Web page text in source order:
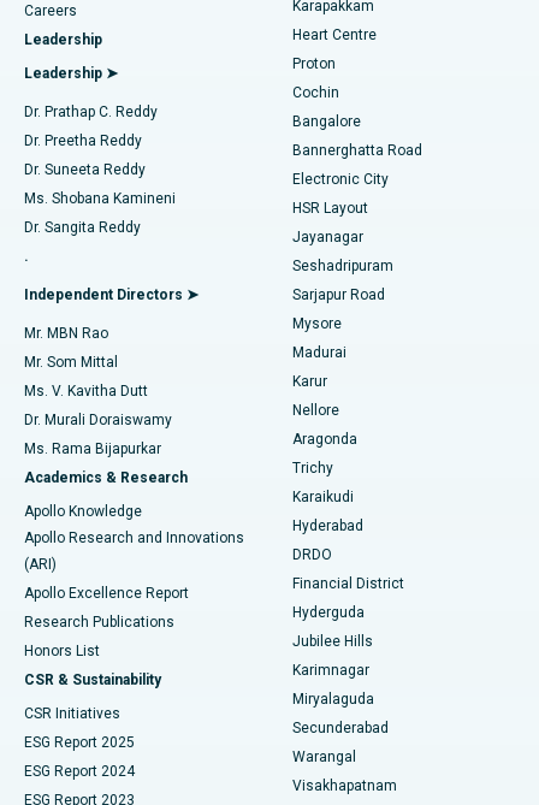
Find Urologist
Find Diabetologist
Find Gynecologist
Find General Physician
Find Psychologist
Find General Surgeon
Best Hospital in Arilova, Vizag
Best Hospital in Kanpur Road, Lucknow
Best Hospital in Sector-26, Noida
Best Hospital in Gandhinagar, Ahmedabad
Best Hospital in Aragonda, Andhra Pradesh
Best Hospital in Bannerghatta Road, Bangalore
Best Hospital in Unit-15, Bhubaneswar
Best Hospital in Seepat Road, Bilaspur
Best Hospital in Ellisbridge, Ahmedabad
Best Hospital in New Delhi
Best Hospital in DRDO, Hyderabad
Best Hospital in G S Road, Guwahati
Best Hospital in Hyderguda, Hyderabad
Best Hospital in Vijay Nagar, Indore
Best Hospital in Suryaraopeta Main Road, Kakinada
Best Hospital in Canal Circular Road, Kolkata
MitraClip Valve Repair
Minimally Invasive Cardiac Surgery
Catheter Ablation
ACL Reconstruction Surgery
Reverse Shoulder Replacement
Endometrial Ablation
Uterine Artery Embolization
Ovarian Cystectomy
Breast Cancer Surgery
Brachytherapy
Colonoscopy
Polypectomy
Deep Brain Stimulation
Peritoneal Dialysis
Kidney Biopsy
Parathyroidectomy
Careers
Leadership
Leadership ➤
Dr. Prathap C. Reddy
Dr. Preetha Reddy
Dr. Suneeta Reddy
Ms. Shobana Kamineni
Dr. Sangita Reddy
.
Independent Directors ➤
Mr. MBN Rao
Mr. Som Mittal
Ms. V. Kavitha Dutt
Dr. Murali Doraiswamy
Ms. Rama Bijapurkar
Academics & Research
Apollo Knowledge
Apollo Research and Innovations
(ARI)
Apollo Excellence Report
Research Publications
Honors List
CSR & Sustainability
CSR Initiatives
ESG Report 2025
ESG Report 2024
ESG Report 2023
Karapakkam
Heart Centre
Proton
Cochin
Bangalore
Bannerghatta Road
Electronic City
HSR Layout
Jayanagar
Seshadripuram
Sarjapur Road
Mysore
Madurai
Karur
Nellore
Aragonda
Trichy
Karaikudi
Hyderabad
DRDO
Financial District
Hyderguda
Jubilee Hills
Karimnagar
Miryalaguda
Secunderabad
Warangal
Visakhapatnam